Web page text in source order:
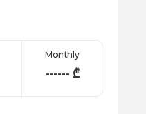
Monthly
------ ₾